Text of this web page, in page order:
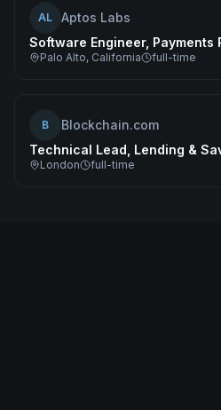
AL
Aptos Labs
Software Engineer, Payments
Palo Alto, California full-time
B
Blockchain.com
Technical Lead, Lending &
London full-time